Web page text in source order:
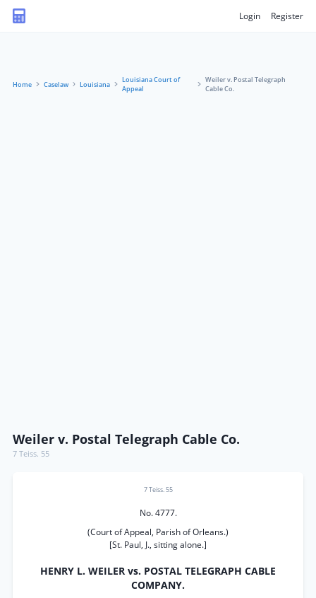
Login Register
Home Caselaw Louisiana
Louisiana Court of
Appeal
Weiler v. Postal Telegraph
Cable Co.
Weiler v. Postal Telegraph Cable Co.
7 Teiss. 55
7 Teiss. 55
No. 4777.
(Court of Appeal, Parish of Orleans.)
[St. Paul, J., sitting alone.]
HENRY L. WEILER vs. POSTAL TELEGRAPH CABLE
COMPANY.